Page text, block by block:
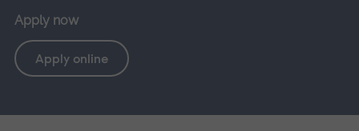
Apply now
Apply online